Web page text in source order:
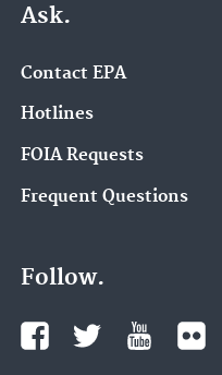
Ask.
Contact EPA
Hotlines
FOIA Requests
Frequent Questions
Follow.